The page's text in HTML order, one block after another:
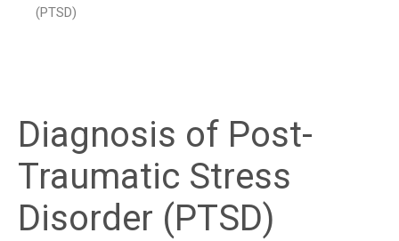
(PTSD)
Diagnosis of Post-
Traumatic Stress
Disorder (PTSD)